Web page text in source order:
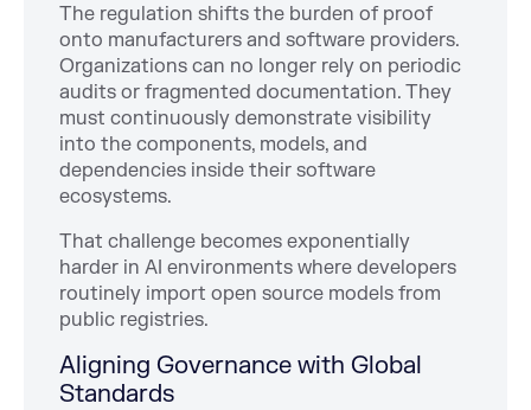
The regulation shifts the burden of proof
onto manufacturers and software providers.
Organizations can no longer rely on periodic
audits or fragmented documentation. They
must continuously demonstrate visibility
into the components, models, and
dependencies inside their software
ecosystems.
That challenge becomes exponentially
harder in AI environments where developers
routinely import open source models from
public registries.
Aligning Governance with Global
Standards